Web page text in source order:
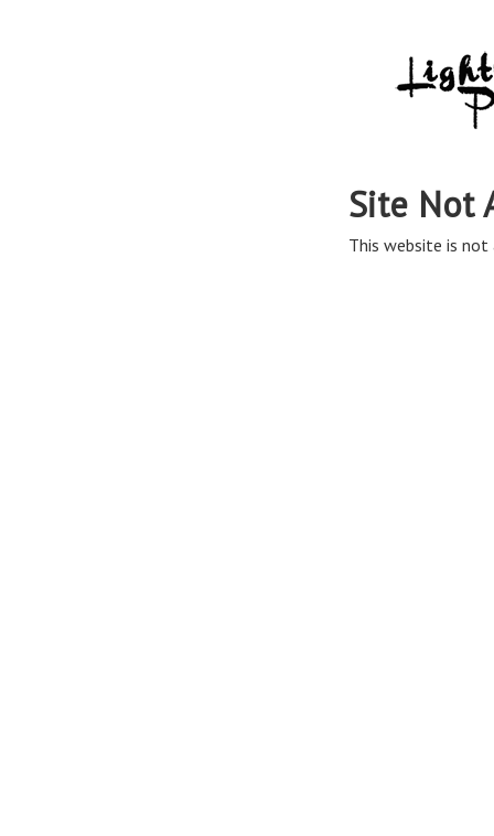
Site Not
This website is